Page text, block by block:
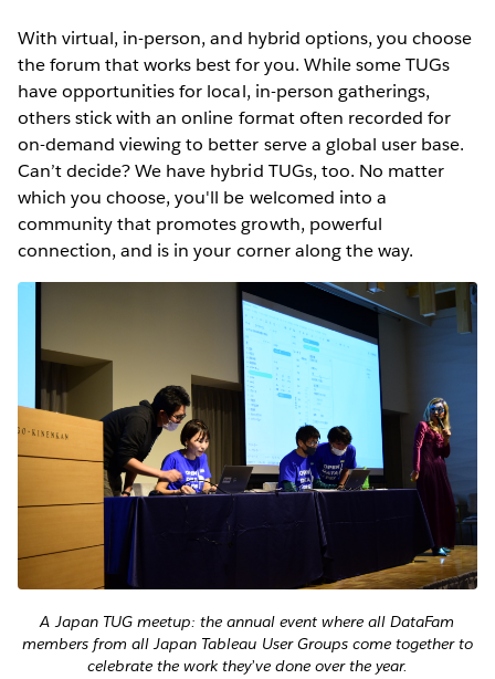
With virtual, in-person, and hybrid options, you choose
the forum that works best for you. While some TUGs
have opportunities for local, in-person gatherings,
others stick with an online format often recorded for
on-demand viewing to better serve a global user base.
Can’t decide? We have hybrid TUGs, too. No matter
which you choose, you'll be welcomed into a
community that promotes growth, powerful
connection, and is in your corner along the way.
A Japan TUG meetup: the annual event where all DataFam
members from all Japan Tableau User Groups come together to
celebrate the work they’ve done over the year.